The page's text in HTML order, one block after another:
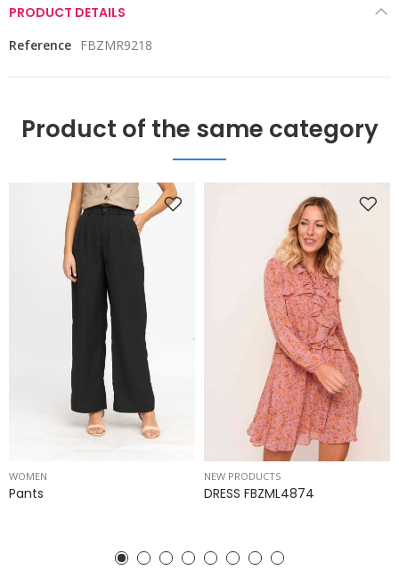
PRODUCT DETAILS
Reference FBZMR9218
Product of the same category
WOMEN
Pants
NEW PRODUCTS
DRESS FBZML4874